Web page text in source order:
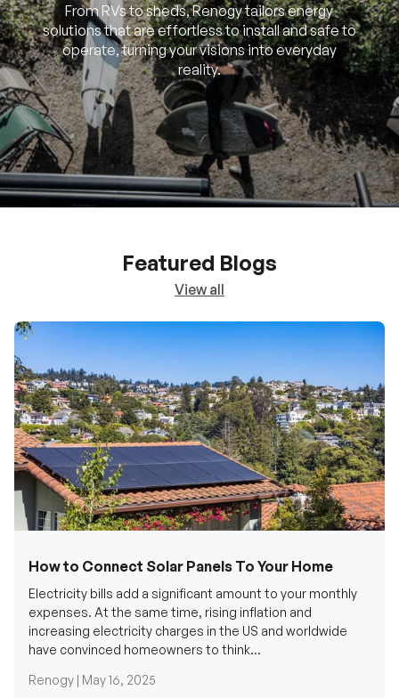
From RVs to sheds, Renogy tailors energy
solutions that are effortless to install and safe to
operate, turning your visions into everyday
reality.
Featured Blogs
View all
How to Connect Solar Panels To Your Home
Electricity bills add a significant amount to your monthly
expenses. At the same time, rising inflation and
increasing electricity charges in the US and worldwide
have convinced homeowners to think...
Renogy | May 16, 2025